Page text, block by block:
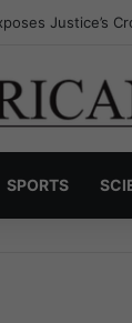
Justice’s
SPORTS